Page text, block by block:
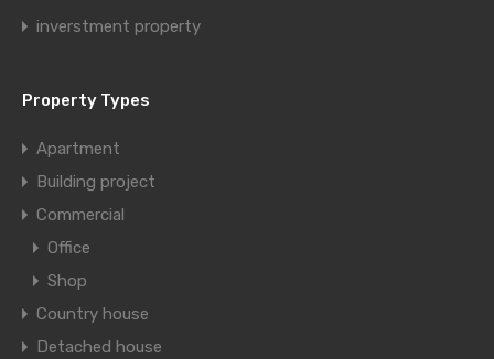
inverstment property
Property Types
Apartment
Building project
Commercial
Office
Shop
Country house
Detached house